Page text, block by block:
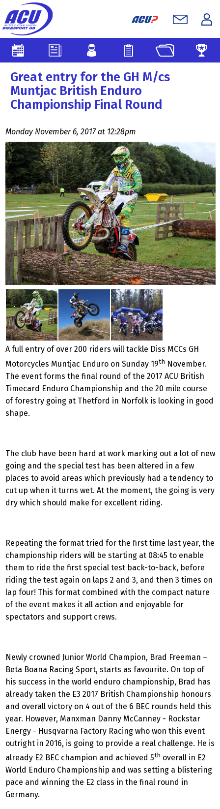
Great entry for the GH M/cs
Muntjac British Enduro
Championship Final Round
Monday November 6, 2017 at 12:28pm
A full entry of over 200 riders will tackle Diss MCCs GH
Motorcycles Muntjac Enduro on Sunday 19th November.
The event forms the final round of the 2017 ACU British
Timecard Enduro Championship and the 20 mile course
of forestry going at Thetford in Norfolk is looking in good
shape.
The club have been hard at work marking out a lot of new
going and the special test has been altered in a few
places to avoid areas which previously had a tendency to
cut up when it turns wet. At the moment, the going is very
dry which should make for excellent riding.
Repeating the format tried for the first time last year, the
championship riders will be starting at 08:45 to enable
them to ride the first special test back-to-back, before
riding the test again on laps 2 and 3, and then 3 times on
lap four! This format combined with the compact nature
of the event makes it all action and enjoyable for
spectators and support crews.
Newly crowned Junior World Champion, Brad Freeman –
Beta Boana Racing Sport, starts as favourite. On top of
his success in the world enduro championship, Brad has
already taken the E3 2017 British Championship honours
and overall victory on 4 out of the 6 BEC rounds held this
year. However, Manxman Danny McCanney - Rockstar
Energy - Husqvarna Factory Racing who won this event
outright in 2016, is going to provide a real challenge. He is
already E2 BEC champion and achieved 5th overall in E2
World Enduro Championship and was setting a blistering
pace and winning the E2 class in the final round in
Germany.